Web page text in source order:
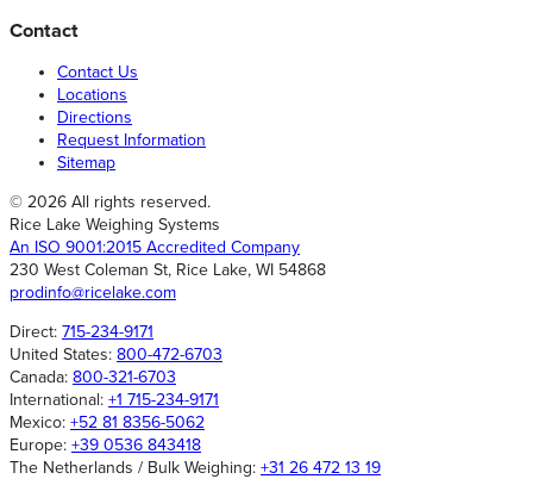
Contact
Contact Us
Locations
Directions
Request Information
Sitemap
© 2026 All rights reserved.
Rice Lake Weighing Systems
An ISO 9001:2015 Accredited Company
230 West Coleman St, Rice Lake, WI 54868
prodinfo@ricelake.com
Direct: 715-234-9171
United States: 800-472-6703
Canada: 800-321-6703
International: +1 715-234-9171
Mexico: +52 81 8356-5062
Europe: +39 0536 843418
The Netherlands / Bulk Weighing: +31 26 472 13 19